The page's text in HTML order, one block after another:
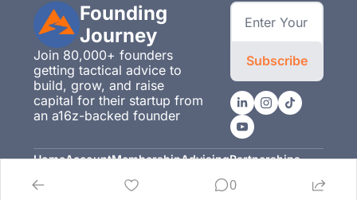
Founding
Journey
Join 80,000+ founders
getting tactical advice to
build, grow, and raise
capital for their startup from
an a16z-backed founder
Subscribe
Home
Posts
AccountMembership
Membership
Advising
Advising
Partnerships
Partnerships
0